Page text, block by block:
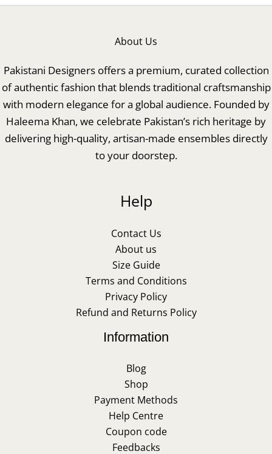
About Us
Pakistani Designers offers a premium, curated collection
of authentic fashion that blends traditional craftsmanship
with modern elegance for a global audience. Founded by
Haleema Khan, we celebrate Pakistan’s rich heritage by
delivering high-quality, artisan-made ensembles directly
to your doorstep.
Help
Contact Us
About us
Size Guide
Terms and Conditions
Privacy Policy
Refund and Returns Policy
Information
Blog
Shop
Payment Methods
Help Centre
Coupon code
Feedbacks